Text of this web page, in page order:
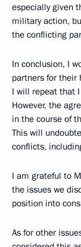
especially given
military action,
the conflicting
In conclusion, I
partners for their
I will repeat that
However, the
in the course of
This will
conflicts,
I am grateful to
the issues we
position into
As for other